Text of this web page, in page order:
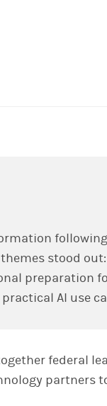
following
stood
preparation
AI use
federal
partners